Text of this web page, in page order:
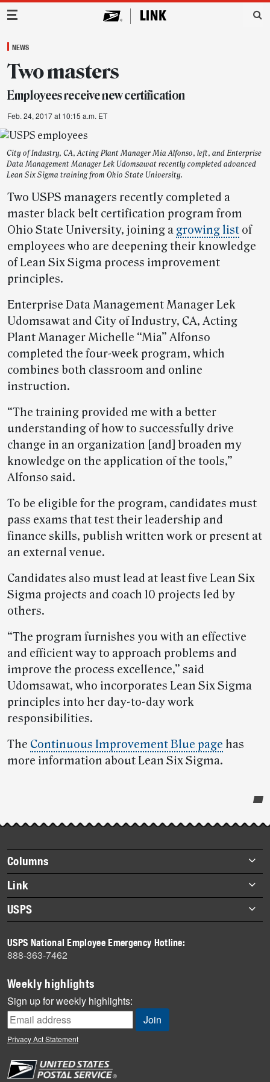
Main Navigation
NEWS
Two masters
Employees receive new certification
Feb. 24, 2017 at 10:15 a.m. ET
City of Industry, CA, Acting Plant Manager Mia Alfonso, left, and Enterprise
Data Management Manager Lek Udomsawat recently completed advanced
Lean Six Sigma training from Ohio State University.
Two USPS managers recently completed a
master black belt certification program from
Ohio State University, joining a growing list of
employees who are deepening their knowledge
of Lean Six Sigma process improvement
principles.
Enterprise Data Management Manager Lek
Udomsawat and City of Industry, CA, Acting
Plant Manager Michelle “Mia” Alfonso
completed the four-week program, which
combines both classroom and online
instruction.
“The training provided me with a better
understanding of how to successfully drive
change in an organization [and] broaden my
knowledge on the application of the tools,”
Alfonso said.
To be eligible for the program, candidates must
pass exams that test their leadership and
finance skills, publish written work or present at
an external venue.
Candidates also must lead at least five Lean Six
Sigma projects and coach 10 projects led by
others.
“The program furnishes you with an effective
and efficient way to approach problems and
improve the process excellence,” said
Udomsawat, who incorporates Lean Six Sigma
principles into her day-to-day work
responsibilities.
The Continuous Improvement Blue page has
more information about Lean Six Sigma.
story
highlights
Footer
items
Columns
Briefs
Datebook
Heroes
History
Mail
Milestones
News
News Quiz
Off the Clock
People
Link
About Link
Archives
USPS
Newsroom
USPS National Employee Emergency Hotline:
888-363-7462
Weekly highlights
Sign up for weekly highlights:
Privacy Act Statement